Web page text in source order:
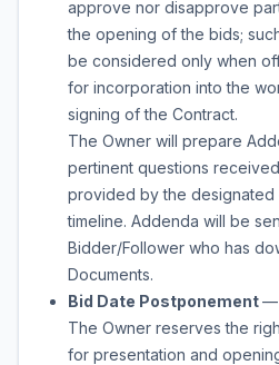
approve nor disapprove
the opening of the bids;
be considered only when
for incorporation into the
signing of the Contract.
The Owner will prepare
pertinent questions
provided by the designated
timeline. Addenda will be
Bidder/Follower who has
Documents.
Bid Date Postponement—
The Owner reserves the
for presentation and